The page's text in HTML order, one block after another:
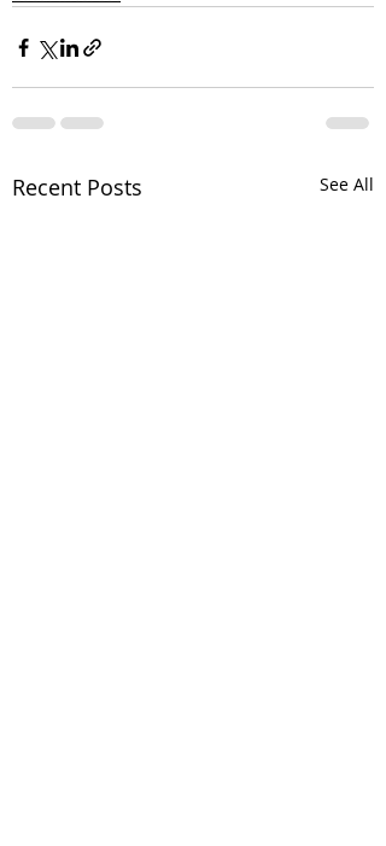
Recent Posts See All